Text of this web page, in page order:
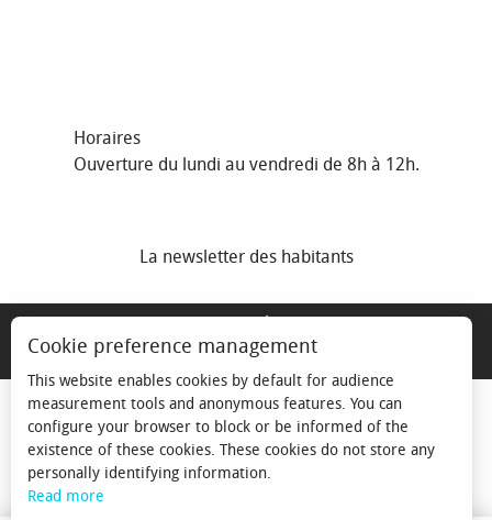
Horaires
Ouverture du lundi au vendredi de 8h à 12h.
La newsletter des habitants
Cookie preference management
This website enables cookies by default for audience
measurement tools and anonymous features. You can
configure your browser to block or be informed of the
existence of these cookies. These cookies do not store any
personally identifying information.
Read more